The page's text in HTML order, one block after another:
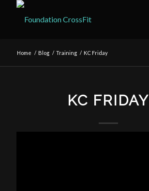
Home / Blog / Training / KC Friday
KC FRIDAY